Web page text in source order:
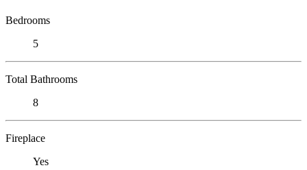
Bedrooms
5
Total Bathrooms
8
Fireplace
Yes